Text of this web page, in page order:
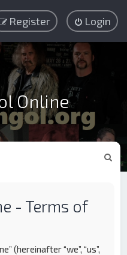
Login
Register
Online
- Terms of
(hereinafter “we”, “us”,